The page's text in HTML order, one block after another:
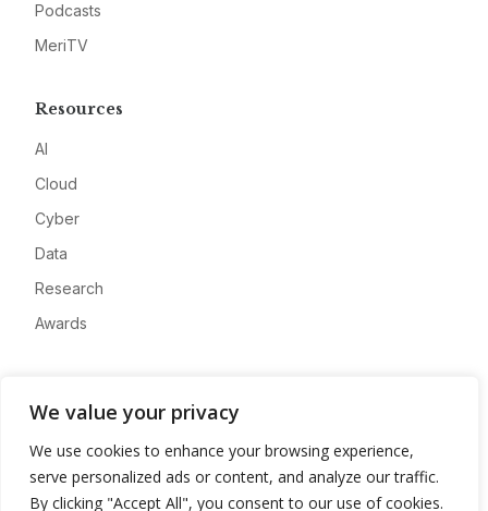
We value your privacy
We use cookies to enhance your browsing experience,
serve personalized ads or content, and analyze our traffic.
By clicking "Accept All", you consent to our use of cookies.
Podcasts
MeriTV
Resources
AI
Cloud
Cyber
Data
Research
Awards
Advertise
Contact